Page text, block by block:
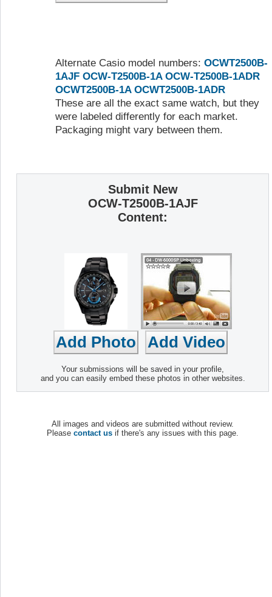
Alternate Casio model numbers: OCWT2500B-
1AJF OCW-T2500B-1A OCW-T2500B-1ADR
OCWT2500B-1A OCWT2500B-1ADR
These are all the exact same watch, but they
were labeled differently for each market.
Packaging might vary between them.
Submit New
OCW-T2500B-1AJF
Content:
Your submissions will be saved in your profile,
and you can easily embed these photos in other websites.
All images and videos are submitted without review.
Please contact us if there's any issues with this page.